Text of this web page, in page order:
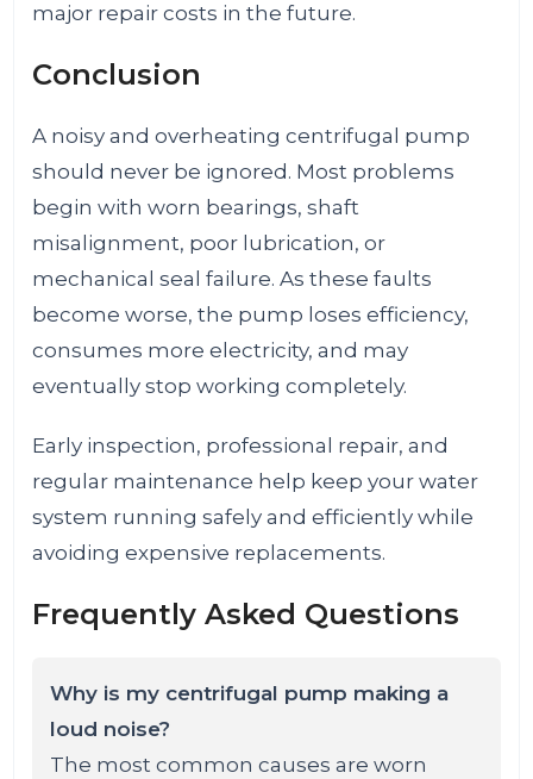
major repair costs in the future.
Conclusion
A noisy and overheating centrifugal pump
should never be ignored. Most problems
begin with worn bearings, shaft
misalignment, poor lubrication, or
mechanical seal failure. As these faults
become worse, the pump loses efficiency,
consumes more electricity, and may
eventually stop working completely.
Early inspection, professional repair, and
regular maintenance help keep your water
system running safely and efficiently while
avoiding expensive replacements.
Frequently Asked Questions
Why is my centrifugal pump making a
loud noise?
The most common causes are worn